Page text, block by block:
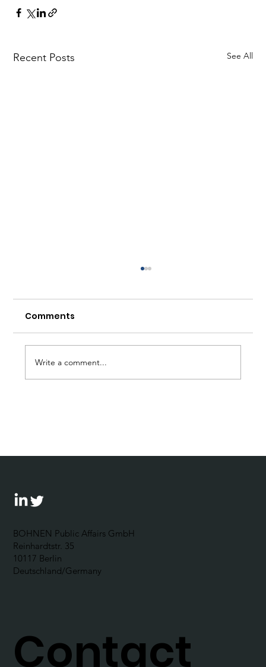
Recent Posts See All
Comments
Write a comment...
BOHNEN Public Affairs GmbH
Reinhardtstr. 35
10117 Berlin
Deutschland/Germany
Contact